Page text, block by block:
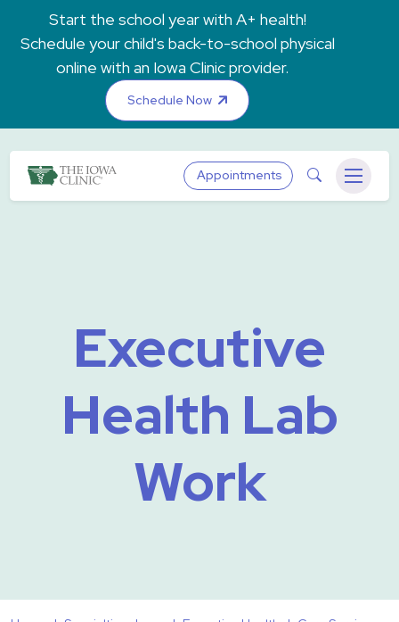
Skip to main content
Start the school year with A+ health!
Schedule your child's back-to-school physical
online with an Iowa Clinic provider.
Schedule Now
The Iowa ClinicAppointments Search
Menu
Executive
Health Lab
Work